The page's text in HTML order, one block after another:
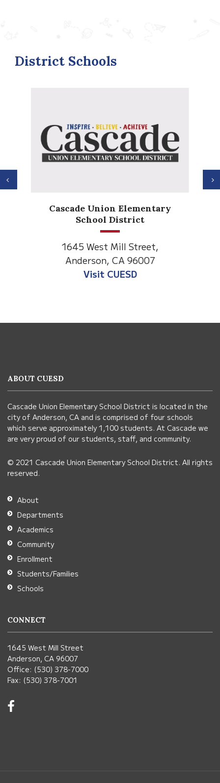
District Schools
Cascade Union Elementary
School District
1645 West Mill Street,
Anderson, CA 96007
Visit CUESD
Previous
using
visit
this
link
download
the
Adobe
Acrobat
Reader
DC
software.
ABOUT CUESD
Cascade Union Elementary School District is located in the
city of Anderson, CA and is comprised of four schools
which serve approximately 1,100 students. At Cascade we
are very proud of our students, staff, and community.
© 2021 Cascade Union Elementary School District. All rights
reserved.
About
Departments
Academics
Community
Enrollment
Students/Families
Schools
CONNECT
1645 West Mill Street
Anderson, CA 96007
Office: (530) 378-7000
Fax: (530) 378-7001